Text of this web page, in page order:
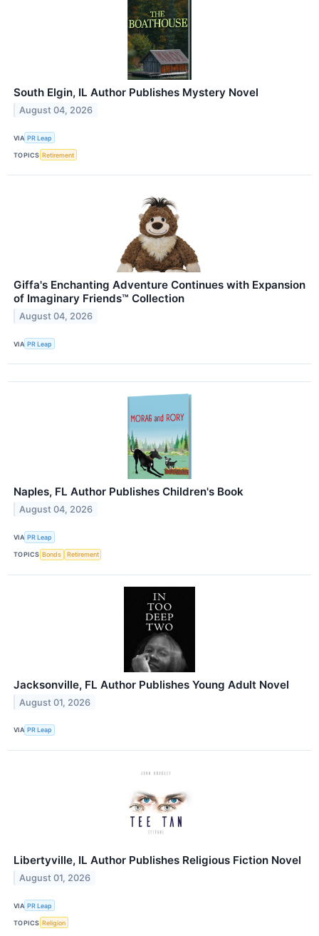
South Elgin, IL Author Publishes Mystery Novel
August 04, 2026
VIA PR Leap
TOPICS Retirement
Giffa's Enchanting Adventure Continues with Expansion
of Imaginary Friends™ Collection
August 04, 2026
VIA PR Leap
Naples, FL Author Publishes Children's Book
August 04, 2026
VIA PR Leap
TOPICS Bonds Retirement
Jacksonville, FL Author Publishes Young Adult Novel
August 01, 2026
VIA PR Leap
Libertyville, IL Author Publishes Religious Fiction Novel
August 01, 2026
VIA PR Leap
TOPICS Religion